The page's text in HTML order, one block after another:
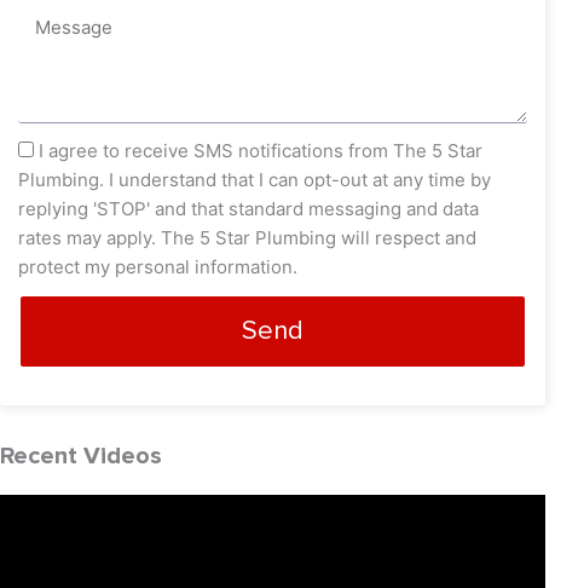
Message
sms_opt
I agree to receive SMS notifications from The 5 Star
Plumbing. I understand that I can opt-out at any time by
replying 'STOP' and that standard messaging and data
rates may apply. The 5 Star Plumbing will respect and
protect my personal information.
Send
Recent Videos